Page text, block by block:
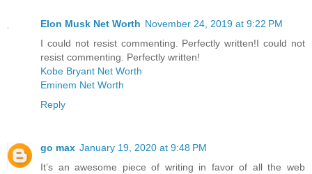
Elon Musk Net Worth November 24, 2019 at 9:22 PM
I could not resist commenting. Perfectly written!I could not
resist commenting. Perfectly written!
Kobe Bryant Net Worth
Eminem Net Worth
Reply
go max January 19, 2020 at 9:48 PM
It’s an awesome piece of writing in favor of all the web